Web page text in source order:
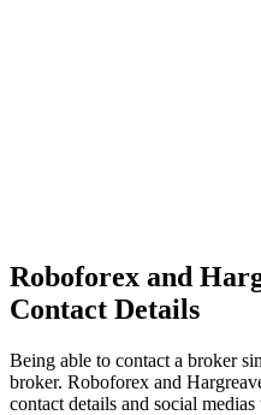
Roboforex and
Contact Details
Being able to contact a broker
broker. Roboforex and
contact details and social medias